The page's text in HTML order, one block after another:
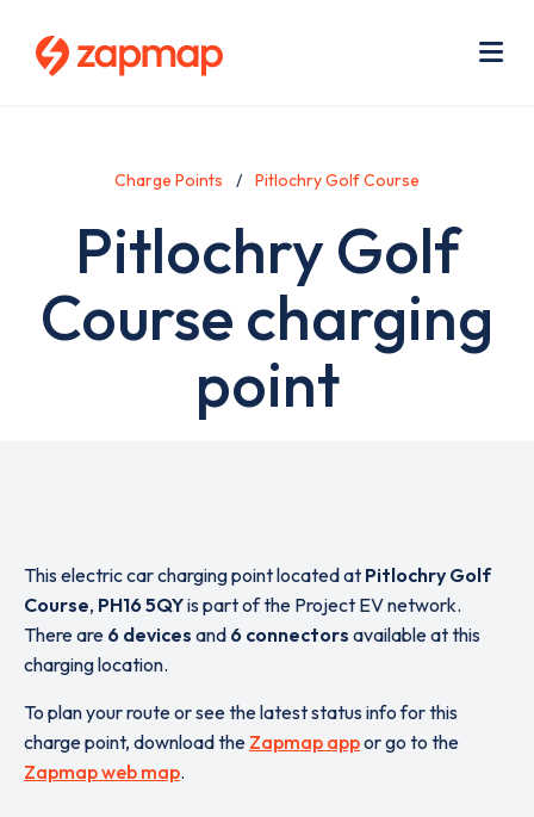
Charge Points Pitlochry Golf Course
Pitlochry Golf
Course charging
point
This electric car charging point located at Pitlochry Golf
Course, PH16 5QYis part of the Project EV network.
There are 6 devices and 6 connectors available at this
charging location.
To plan your route or see the latest status info for this
charge point, download the Zapmap appor go to the
Zapmap web map.